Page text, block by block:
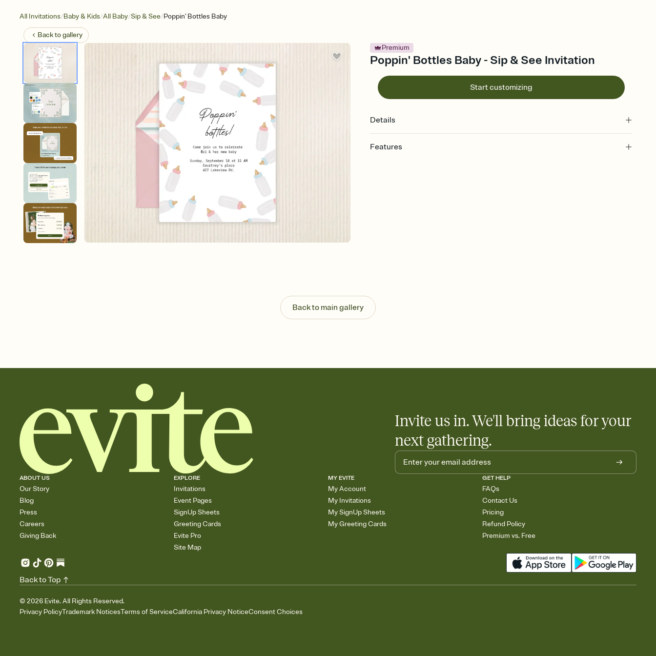
All Invitations/Baby & Kids/All Baby/Sip & See/Poppin' Bottles Baby
Back togallery
Premium
Poppin' Bottles Baby - Sip & See Invitation
Start customizing
Details
Features
end up with five pasta salads. Great for potlucks, dinner parties, Friendsgivings, and
any gathering where a little coordination goes a long way.
Back to main gallery
Invite us in. We'll bring ideas for your
next gathering.
ABOUT US
Our Story
Blog
Press
Careers
Giving Back
EXPLORE
Invitations
Event Pages
SignUp Sheets
Greeting Cards
Evite Pro
Site Map
MY EVITE
My Account
My Invitations
My SignUp Sheets
My Greeting Cards
GET HELP
FAQs
Contact Us
Pricing
Refund Policy
Premium vs. Free
© 2026 Evite. All Rights Reserved.
Privacy PolicyTrademark NoticesTerms of ServiceCalifornia Privacy NoticeConsent Choices
Back to Top